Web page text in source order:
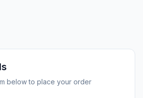
below to place your order